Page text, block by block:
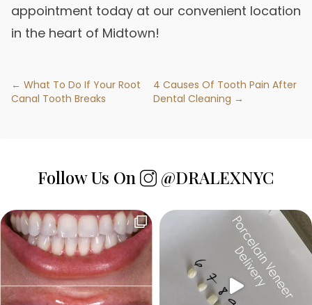
appointment today at our convenient location
in the heart of Midtown!
← What To Do If Your Root
Canal Tooth Breaks
4 Causes Of Tooth Pain After
Dental Cleaning →
Follow Us On @DRALEXNYC